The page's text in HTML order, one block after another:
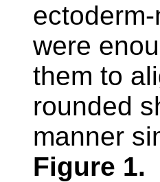
were
them to
rounded
manner
Figure 1.